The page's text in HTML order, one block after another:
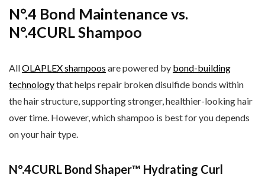
N°.4 Bond Maintenance vs.
N°.4CURL Shampoo
AllOLAPLEX shampoos are powered by bond-building
technologythat helps repair broken disulfide bonds within
the hair structure, supporting stronger, healthier-looking hair
over time. However, which shampoo is best for you depends
on your hair type.
N°.4CURL Bond Shaper™ Hydrating Curl